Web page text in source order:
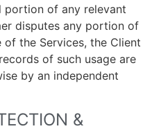
portion of any relevant
disputes any portion of
the Services, the Client
of such usage are
by an independent
&